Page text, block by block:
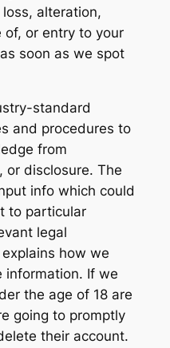
alteration,
of, or entry to your
soon as we spot
standard
and procedures to
from
or disclosure. The
info which could
to particular
legal
how we
information. If we
the age of 18 are
going to promptly
their account.